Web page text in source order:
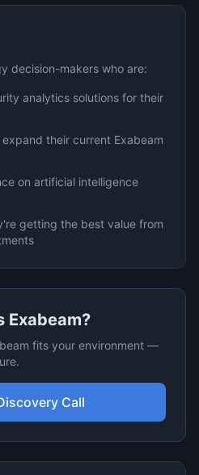
decision-makers who are:
analytics solutions for their
their current Exabeam
on artificial intelligence
getting the best value from
Exabeam?
fits your environment —
Call